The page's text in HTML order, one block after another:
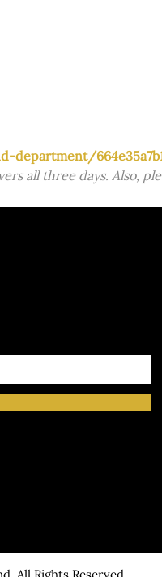
all three days. Also,
All Rights Reserved.